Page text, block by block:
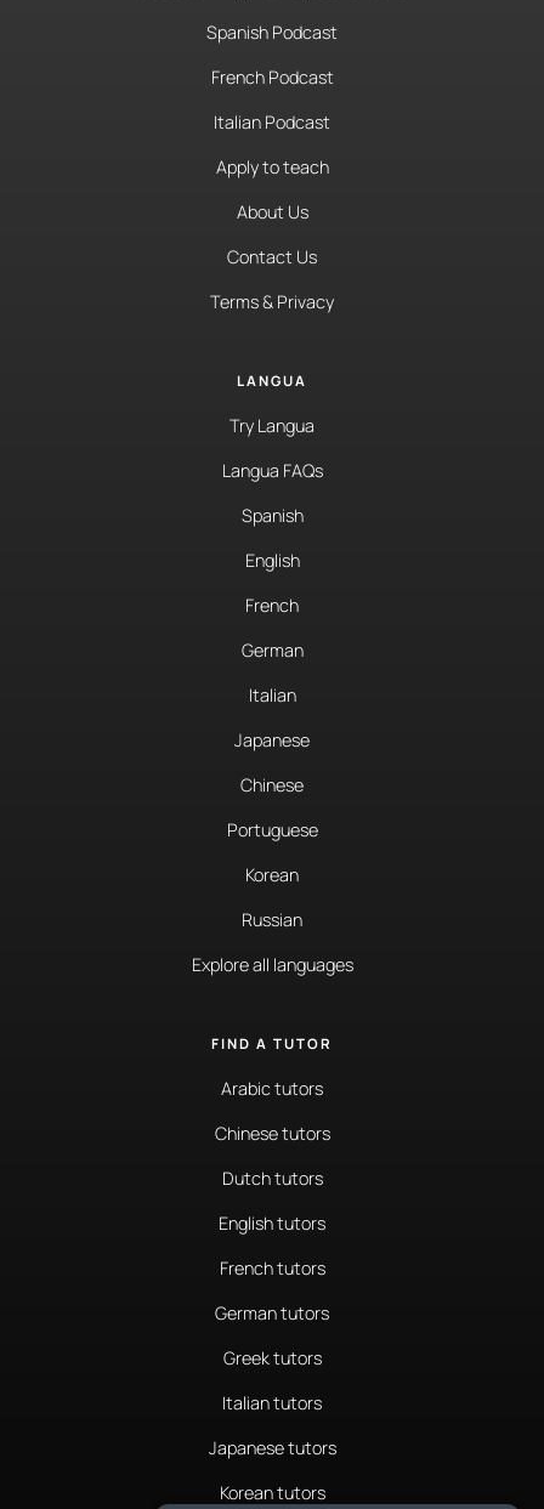
Spanish Podcast
French Podcast
Italian Podcast
Apply to teach
About Us
Contact Us
Terms & Privacy
LANGUA
Try Langua
Langua FAQs
Spanish
English
French
German
Italian
Japanese
Chinese
Portuguese
Korean
Russian
Explore all languages
FIND A TUTOR
Arabic tutors
Chinese tutors
Dutch tutors
English tutors
French tutors
German tutors
Greek tutors
Italian tutors
Japanese tutors
Korean tutors